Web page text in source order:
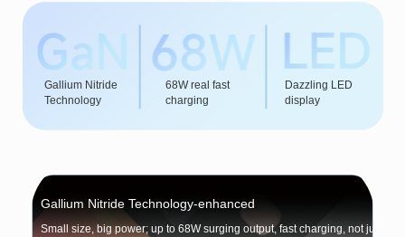
Gallium Nitride
Technology
68W real fast
charging
Dazzling LED
display
Gallium Nitride Technology-enhanced
Small size, big power; up to 68W surging output, fast charging, not just